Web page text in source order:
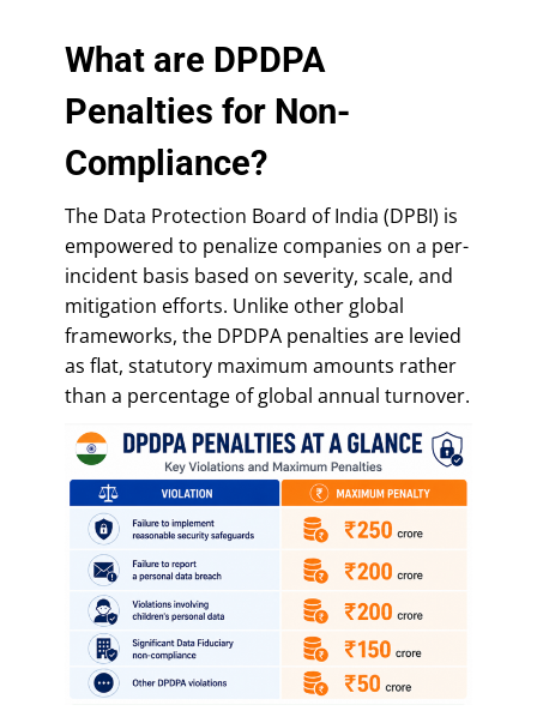
What are DPDPA
Penalties for Non-
Compliance?
The Data Protection Board of India (DPBI) is
empowered to penalize companies on a per-
incident basis based on severity, scale, and
mitigation efforts. Unlike other global
frameworks, the DPDPA penalties are levied
as flat, statutory maximum amounts rather
than a percentage of global annual turnover.